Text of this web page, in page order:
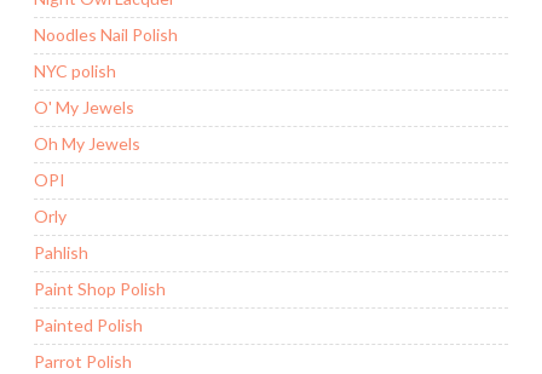
Noodles Nail Polish
NYC polish
O' My Jewels
Oh My Jewels
OPI
Orly
Pahlish
Paint Shop Polish
Painted Polish
Parrot Polish